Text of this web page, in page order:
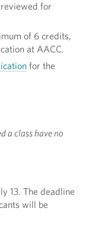
for
of 6 credits,
at AACC.
for the
a class have no
13. The deadline
will be